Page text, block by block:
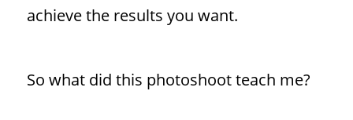
achieve the results you want.
So what did this photoshoot teach me?